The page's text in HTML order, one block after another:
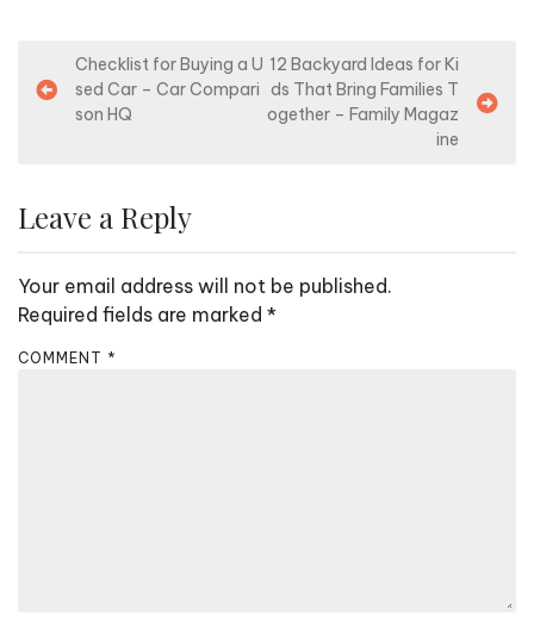
o
n
v
i
g
Checklist for Buying a U
sed Car – Car Compari
son HQ
12 Backyard Ideas for Ki
ds That Bring Families T
ogether – Family Magaz
ine
Leave a Reply
Your email address will not be published.
Required fields are marked *
COMMENT *